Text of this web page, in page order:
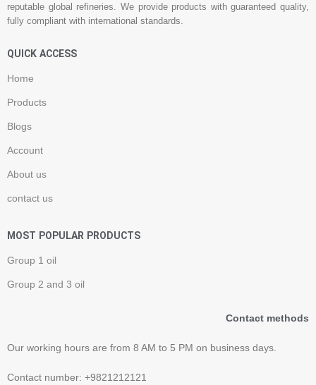
reputable global refineries. We provide products with guaranteed quality,
fully compliant with international standards.
QUICK ACCESS
Home
Products
Blogs
Account
About us
contact us
MOST POPULAR PRODUCTS
Group 1 oil
Group 2 and 3 oil
Contact methods
Our working hours are from 8 AM to 5 PM on business days.
Contact number: +9821212121